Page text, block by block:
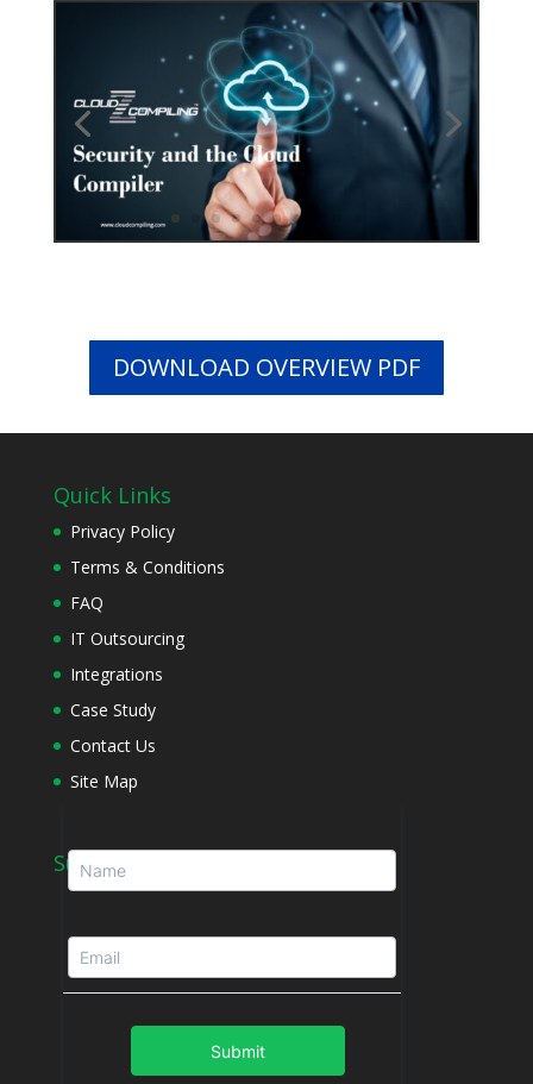
DOWNLOAD OVERVIEW PDF
Quick Links
Privacy Policy
Terms & Conditions
FAQ
IT Outsourcing
Integrations
Case Study
Contact Us
Site Map
Subscribe to Newsletter